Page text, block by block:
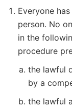
Everyone
person. No
in the
procedure
the lawful
by a
the lawful